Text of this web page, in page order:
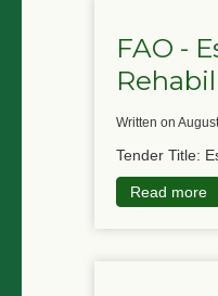
FAO -
written on
Tender Title:
Read more